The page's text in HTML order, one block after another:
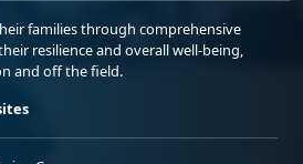
families through comprehensive
resilience and overall well-being,
and off the field.